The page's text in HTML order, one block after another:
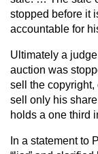
stopped before it
accountable for
Ultimately a
auction was
sell the
sell only his
holds a one third
In a statement to